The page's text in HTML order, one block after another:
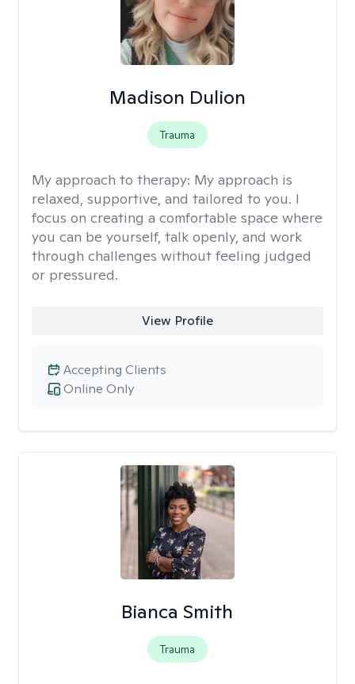
Madison Dulion
Trauma
My approach to therapy: My approach is
relaxed, supportive, and tailored to you. I
focus on creating a comfortable space where
you can be yourself, talk openly, and work
through challenges without feeling judged
or pressured.
View Profile
Online Only
Accepting Clients
Bianca Smith
Trauma